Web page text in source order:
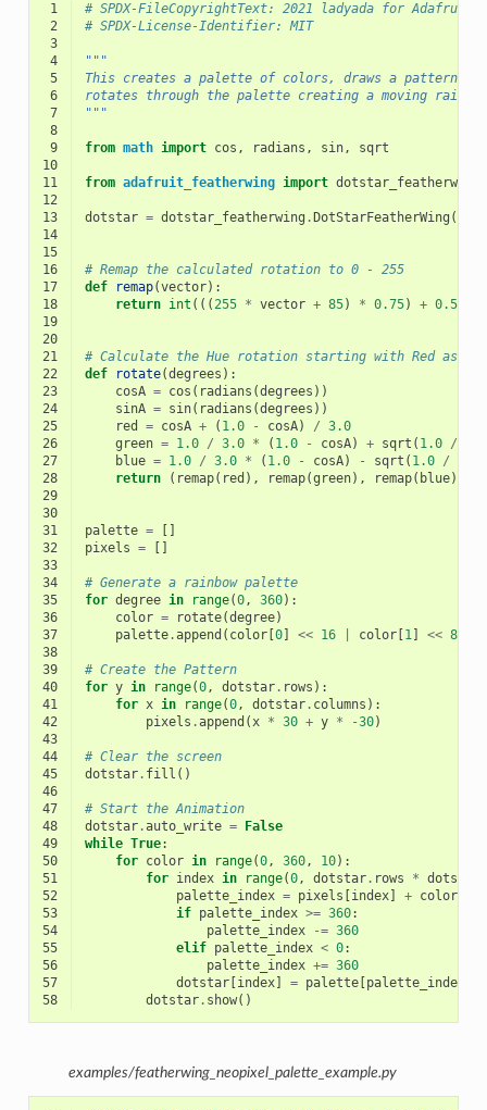
1
# SPDX-FileCopyrightText: 2021 ladyada for Adafruit
2
# SPDX-License-Identifier: MIT
3
4
"""
5
This creates a palette of colors, draws a pattern and
6
rotates through the palette creating a moving
7
"""
8
9
from math import cos , radians , sin,
sqrt
10
11
from adafruit_featherwing import dotstar_featherwing
12
13
dotstar = dotstar_featherwing . DotStarFeatherWing ()
14
15
16
# Remap the calculated rotation to 0 - 255
17
def remap(vector):
18
return int (((255 * vector + 85) * 0.75) + 0.5)
19
20
21
# Calculate the Hue rotation starting with Red as 0
22
def rotate(degrees ):
23
cosA = cos ( radians (degrees ))
24
sinA = sin( radians (degrees ))
25
red = cosA + ( 1.0 - cosA) / 3.0
26
green = 1.0 / 3.0 * ( 1.0 - cosA) + sqrt ( 1.0 /
27
blue = 1.0 / 3.0 * ( 1.0 - cosA) - sqrt ( 1.0 /
28
return ( remap( red ), remap(green), remap( blue))
29
30
31
palette =
32
pixels =
33
34
# Generate a rainbow palette
35
for degree in range(0, 360):
36
color = rotate(degree)
37
palette.append ( color[ 0] << 16 color[ 1] << 8
38
39
# Create the Pattern
40
for y in range(0, dotstar. rows ):
41
for x in range(0, dotstar. columns ):
42
pixels .append (x * 30 + y * -30)
43
44
# Clear the screen
45
dotstar. fill ()
46
47
# Start the Animation
48
dotstar.auto_write =
False
49
while True:
50
for color in range(0, 360, 10):
51
for index in range(0, dotstar. rows * dotstar
52
palette_index = pixels index] + color
53
if palette_index >= 360:
54
palette_index -= 360
55
elif palette_index < 0:
56
palette_index += 360
57
dotstar[ index] = palette[ palette_index
58
dotstar. show()
examples/featherwing_neopixel_palette_example.py